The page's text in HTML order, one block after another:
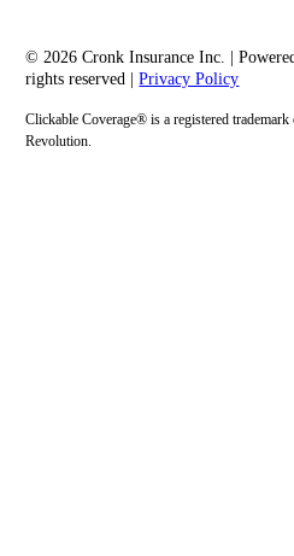
© 2026 Cronk Insurance Inc. |
rights reserved |Privacy Policy
Clickable Coverage® is a registered
Revolution.